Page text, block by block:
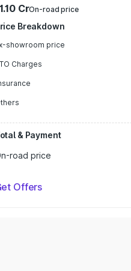
CrOn-road price
Breakdown
showroom price
Charges
& Payment
road price
Offers